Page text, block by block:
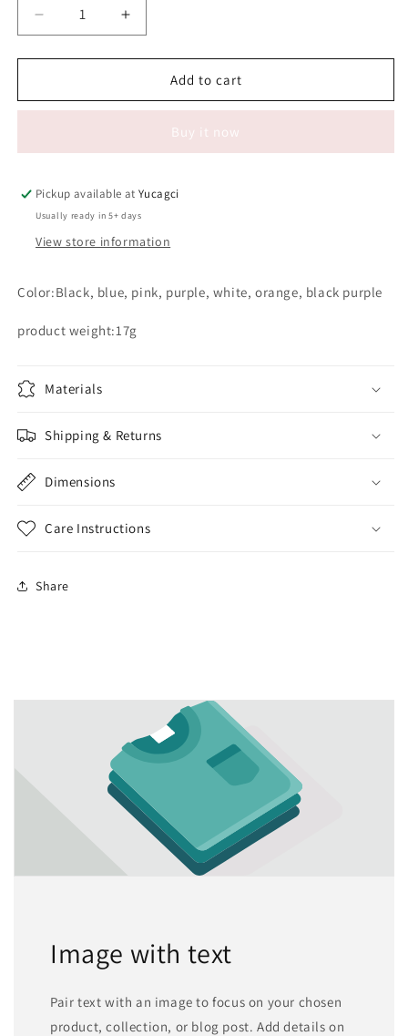
Decrease
quantity
for
Diamond
Increase
quantity
for
Diamond
Add to cart
Buy it now
Pickup available atYucagci
Usually ready in 5+ days
View store information
Color:Black, blue, pink, purple, white, orange, black purple
product weight:17g
Materials
Shipping & Returns
Dimensions
Care Instructions
Share
Image with text
Pair text with an image to focus on your chosen
product, collection, or blog post. Add details on